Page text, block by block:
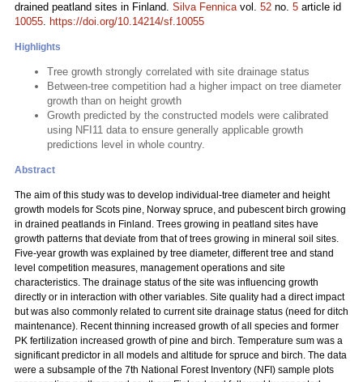
drained peatland sites in Finland. Silva Fennicavol. 52 no. 5 article id
10055. https://doi.org/10.14214/sf.10055
Highlights
Tree growth strongly correlated with site drainage status
Between-tree competition had a higher impact on tree diameter
growth than on height growth
Growth predicted by the constructed models were calibrated
using NFI11 data to ensure generally applicable growth
predictions level in whole country.
Abstract
The aim of this study was to develop individual-tree diameter and height
growth models for Scots pine, Norway spruce, and pubescent birch growing
in drained peatlands in Finland. Trees growing in peatland sites have
growth patterns that deviate from that of trees growing in mineral soil sites.
Five-year growth was explained by tree diameter, different tree and stand
level competition measures, management operations and site
characteristics. The drainage status of the site was influencing growth
directly or in interaction with other variables. Site quality had a direct impact
but was also commonly related to current site drainage status (need for ditch
maintenance). Recent thinning increased growth of all species and former
PK fertilization increased growth of pine and birch. Temperature sum was a
significant predictor in all models and altitude for spruce and birch. The data
were a subsample of the 7th National Forest Inventory (NFI) sample plots